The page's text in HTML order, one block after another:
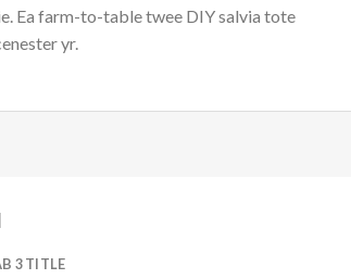
Ea farm-to-table twee DIY salvia tote
yr.
3 TITLE